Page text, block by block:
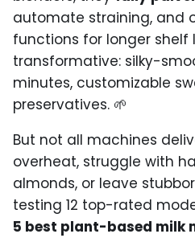
automate straining, and
functions for longer shelf
transformative: silky-
minutes, customizable
preservatives. 🌱
But not all machines
overheat, struggle with
almonds, or leave
testing 12 top-rated
5 best plant-based milk